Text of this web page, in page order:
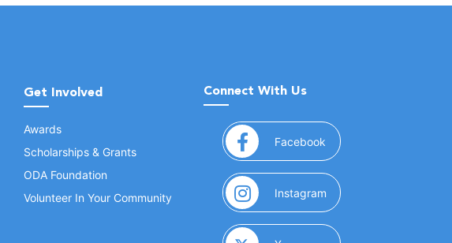
Get Involved
Awards
Scholarships & Grants
ODA Foundation
Volunteer In Your Community
Connect With Us
Facebook (opens in a new window)
Instagram (opens in a new